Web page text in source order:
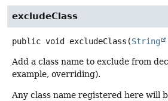
excludeClass
public void excludeClass (String
Add a class name to exclude from
example, overriding).
Any class name registered here will